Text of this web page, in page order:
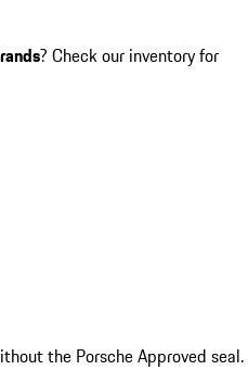
? Check our inventory for
the Porsche Approved seal.